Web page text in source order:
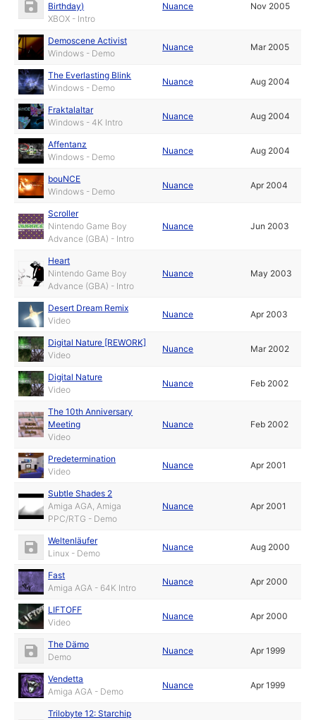
Birthday)
XBOX - Intro
Nuance Nov 2005
Demoscene Activist
Windows - Demo
Nuance Mar 2005
The Everlasting Blink
Windows - Demo
Nuance Aug 2004
Fraktalaltar
Windows - 4K Intro
Nuance Aug 2004
Affentanz
Windows - Demo
Nuance Aug 2004
bouNCE
Windows - Demo
Nuance Apr 2004
Scroller
Nintendo Game Boy
Advance (GBA) - Intro
Nuance Jun 2003
Heart
Nintendo Game Boy
Advance (GBA) - Intro
Nuance May 2003
Desert Dream Remix
Video
Nuance Apr 2003
Digital Nature [REWORK]
Video
Nuance Mar 2002
Digital Nature
Video
Nuance Feb 2002
The 10th Anniversary
Meeting
Video
Nuance Feb 2002
Predetermination
Video
Nuance Apr 2001
Subtle Shades 2
Amiga AGA, Amiga
PPC/RTG - Demo
Nuance Apr 2001
Weltenläufer
Linux - Demo
Nuance Aug 2000
Fast
Amiga AGA - 64K Intro
Nuance Apr 2000
LIFTOFF
Video
Nuance Apr 2000
The Dämo
Demo
Nuance Apr 1999
Vendetta
Amiga AGA - Demo
Nuance Apr 1999
Trilobyte 12: Starchip